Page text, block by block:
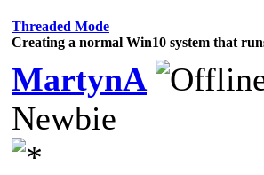
Threaded Mode
Creating a normal Win10 system that
MartynA
Newbie